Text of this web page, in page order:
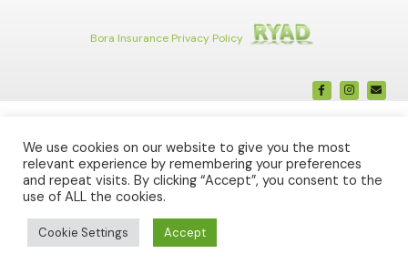
Bora Insurance Privacy Policy
Facebook
We use cookies on our website to give you the most
relevant experience by remembering your preferences
and repeat visits. By clicking “Accept”, you consent to the
use of ALL the cookies.
Cookie Settings Accept